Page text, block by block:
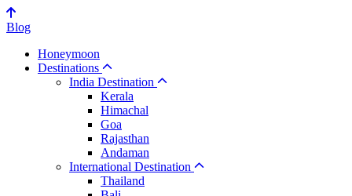
Blog
Honeymoon
Destinations
India Destination
Kerala
Himachal
Goa
Rajasthan
Andaman
International Destination
Thailand